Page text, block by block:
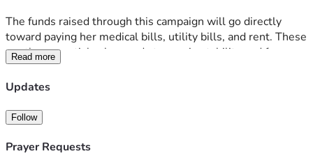
The funds raised through this campaign will go directly
toward paying her medical bills, utility bills, and rent. These
are the essentials she needs to regain stability and focus on
her recovery without the added stress of financial worries.
Every donation, no matter the size, will make a real
Thank you so much for your kindness and support during
this difficult time. Your generosity means the world to our
Read more
Updates
Follow
Prayer Requests